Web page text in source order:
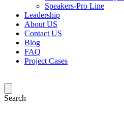
Speakers-Pro Line
Leadership
About US
Contact US
Blog
FAQ
Project Cases
Search